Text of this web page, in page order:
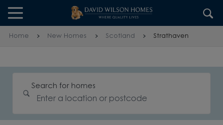
Skip to content
Skip to footer
Home New Homes Scotland Strathaven
Search for homes